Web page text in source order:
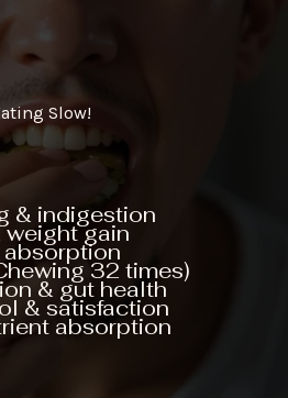
& indigestion
gain
32 times)
& gut health
& satisfaction
absorption
Slow!